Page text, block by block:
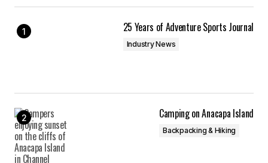
25 Years of Adventure Sports Journal
Industry News
Camping on Anacapa Island
Backpacking & Hiking